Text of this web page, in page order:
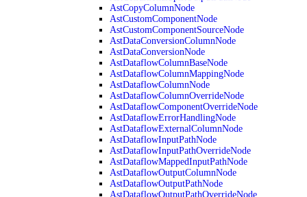
AstCopyColumnNode
AstCustomComponentNode
AstCustomComponentSourceNode
AstDataConversionColumnNode
AstDataConversionNode
AstDataflowColumnBaseNode
AstDataflowColumnMappingNode
AstDataflowColumnNode
AstDataflowColumnOverrideNode
AstDataflowComponentOverrideNode
AstDataflowErrorHandlingNode
AstDataflowExternalColumnNode
AstDataflowInputPathNode
AstDataflowInputPathOverrideNode
AstDataflowMappedInputPathNode
AstDataflowOutputColumnNode
AstDataflowOutputPathNode
AstDataflowOutputPathOverrideNode